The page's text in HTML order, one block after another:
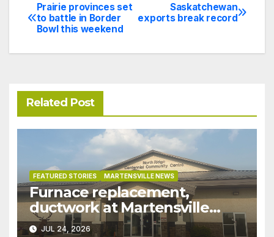
Post
navigation
Saskatchewan
exports break record
Prairie provinces set
to battle in Border
Bowl this weekend
Related Post
FEATURED STORIES MARTENSVILLE NEWS
Furnace replacement,
ductwork at Martensville
Public Works building
JUL 24, 2026